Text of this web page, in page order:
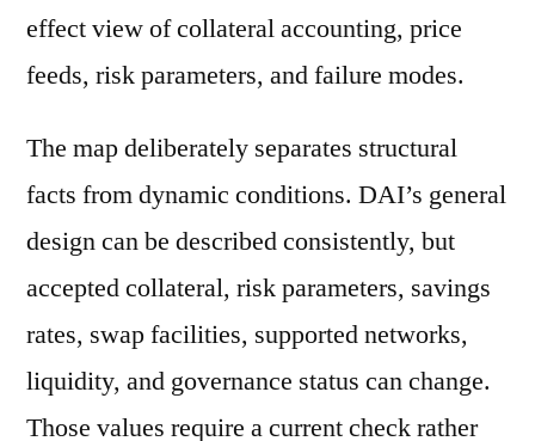
effect view of collateral accounting, price
feeds, risk parameters, and failure modes.
The map deliberately separates structural
facts from dynamic conditions. DAI’s general
design can be described consistently, but
accepted collateral, risk parameters, savings
rates, swap facilities, supported networks,
liquidity, and governance status can change.
Those values require a current check rather